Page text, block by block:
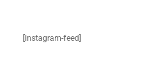
[instagram-feed]